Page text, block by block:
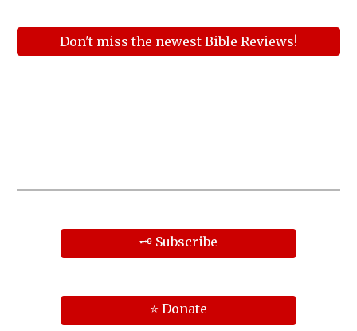
Don't miss the newest Bible Reviews!
🗝️ Subscribe
⭐ Donate